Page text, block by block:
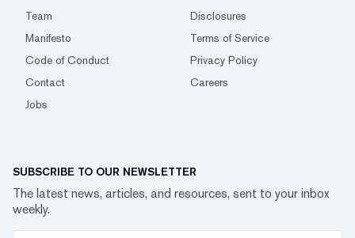
Team
Disclosures
Manifesto
Terms of Service
Code of Conduct
Privacy Policy
Contact
Careers
Jobs
SUBSCRIBE TO OUR NEWSLETTER
The latest news, articles, and resources, sent to your inbox
weekly.